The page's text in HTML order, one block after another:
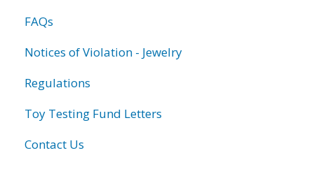
FAQs
Notices of Violation - Jewelry
Regulations
Toy Testing Fund Letters
Contact Us